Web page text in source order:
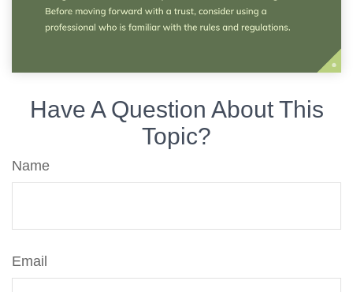
Have A Question About This
Topic?
Name
Email